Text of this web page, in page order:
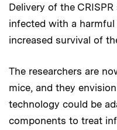
Delivery of the
infected with a
increased survival of
The researchers are
mice, and they
technology could be
components to treat